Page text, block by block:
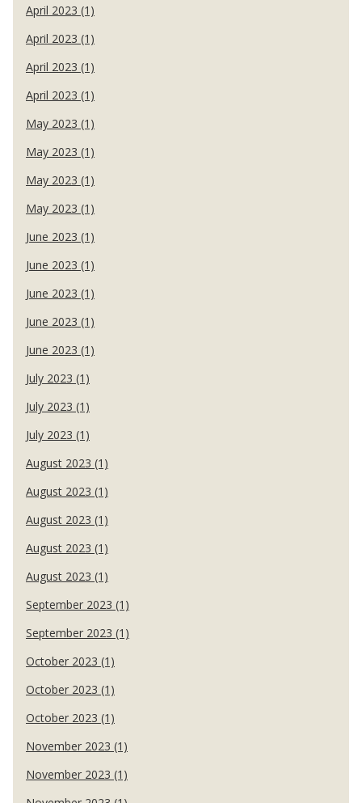
April 2023 (1)
April 2023 (1)
April 2023 (1)
April 2023 (1)
May 2023 (1)
May 2023 (1)
May 2023 (1)
May 2023 (1)
June 2023 (1)
June 2023 (1)
June 2023 (1)
June 2023 (1)
June 2023 (1)
July 2023 (1)
July 2023 (1)
July 2023 (1)
August 2023 (1)
August 2023 (1)
August 2023 (1)
August 2023 (1)
August 2023 (1)
September 2023 (1)
September 2023 (1)
October 2023 (1)
October 2023 (1)
October 2023 (1)
November 2023 (1)
November 2023 (1)